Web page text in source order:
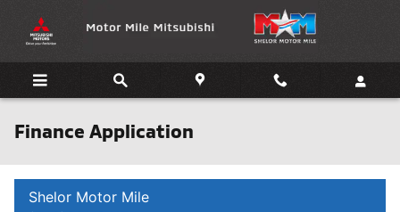
Finance Application